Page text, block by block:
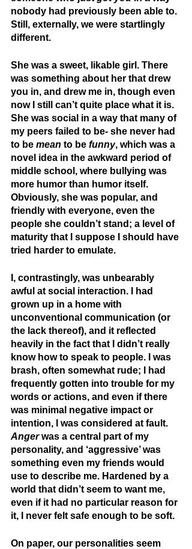
nobody had previously been able to.
Still, externally, we were startlingly
different.
She was a sweet, likable girl. There
was something about her that drew
you in, and drew me in, though even
now I still can’t quite place what it is.
She was social in a way that many of
my peers failed to be- she never had
to be mean to be funny, which was a
novel idea in the awkward period of
middle school, where bullying was
more humor than humor itself.
Obviously, she was popular, and
friendly with everyone, even the
people she couldn’t stand; a level of
maturity that I suppose I should have
tried harder to emulate.
I, contrastingly, was unbearably
awful at social interaction. I had
grown up in a home with
unconventional communication (or
the lack thereof), and it reflected
heavily in the fact that I didn’t really
know how to speak to people. I was
brash, often somewhat rude; I had
frequently gotten into trouble for my
words or actions, and even if there
was minimal negative impact or
intention, I was considered at fault.
Anger was a central part of my
personality, and ‘aggressive’ was
something even my friends would
use to describe me. Hardened by a
world that didn’t seem to want me,
even if it had no particular reason for
it, I never felt safe enough to be soft.
On paper, our personalities seem